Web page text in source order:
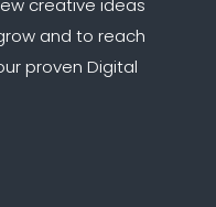
creative ideas
and to reach
proven Digital